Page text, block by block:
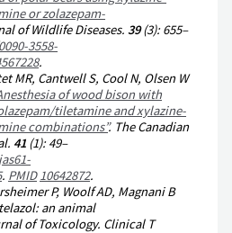
or zolazepam-
of Wildlife Diseases.39(3):655–
3558-
.
MR, Cantwell S, Cool N, Olsen W
of wood bison with
tiletamine and xylazine-
combinations”. The Canadian
. 41 (1):49–
. PMID 10642872.
P, Woolf AD, Magnani B
an animal
of Toxicology. Clinical T